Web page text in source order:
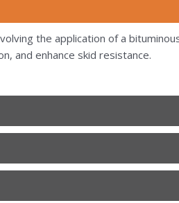
the application of a
and enhance skid resistance.